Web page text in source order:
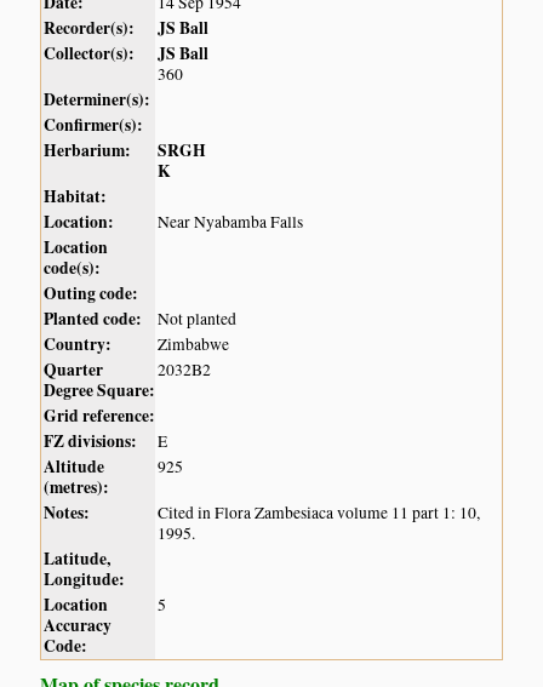
Recorder(s):
JS Ball
Collector(s):
JS Ball
360
Determiner(s):
Confirmer(s):
Herbarium:
SRGH
K
Habitat:
Location:
Near Nyabamba Falls
Location
code(s):
Outing code:
Planted code:
Not planted
Country: Zimbabwe
Quarter
Degree Square:
2032B2
Grid reference:
FZ divisions:
E
Altitude
(metres):
925
Notes:
Cited in Flora Zambesiaca volume 11 part 1: 10,
1995.
Latitude,
Longitude:
Location
Accuracy
Code:
5